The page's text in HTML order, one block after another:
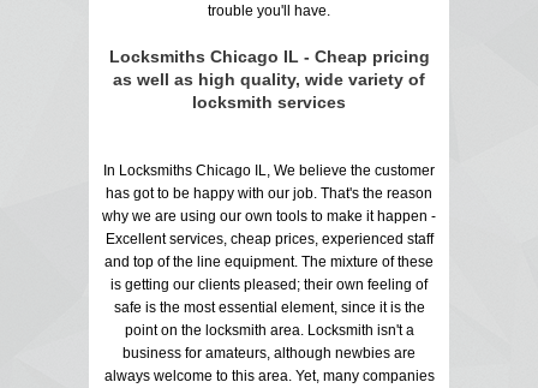
trouble you'll have.
Locksmiths Chicago IL - Cheap pricing
as well as high quality, wide variety of
locksmith services
In Locksmiths Chicago IL, We believe the customer
has got to be happy with our job. That's the reason
why we are using our own tools to make it happen -
Excellent services, cheap prices, experienced staff
and top of the line equipment. The mixture of these
is getting our clients pleased; their own feeling of
safe is the most essential element, since it is the
point on the locksmith area. Locksmith isn't a
business for amateurs, although newbies are
always welcome to this area. Yet, many companies